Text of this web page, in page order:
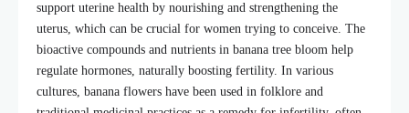
support uterine health by nourishing and strengthening the
uterus, which can be crucial for women trying to conceive. The
bioactive compounds and nutrients in banana tree bloom help
regulate hormones, naturally boosting fertility. In various
cultures, banana flowers have been used in folklore and